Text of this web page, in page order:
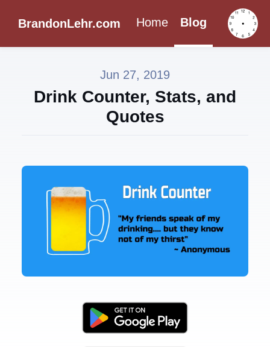
BrandonLehr.com Home Blog
Jun 27, 2019
Drink Counter, Stats, and
Quotes